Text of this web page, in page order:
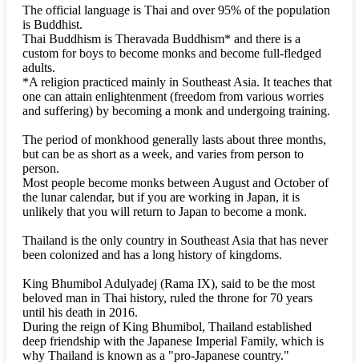
The official language is Thai and over 95% of the population
is Buddhist.
Thai Buddhism is Theravada Buddhism* and there is a
custom for boys to become monks and become full-fledged
adults.
*A religion practiced mainly in Southeast Asia. It teaches that
one can attain enlightenment (freedom from various worries
and suffering) by becoming a monk and undergoing training.
The period of monkhood generally lasts about three months,
but can be as short as a week, and varies from person to
person.
Most people become monks between August and October of
the lunar calendar, but if you are working in Japan, it is
unlikely that you will return to Japan to become a monk.
Thailand is the only country in Southeast Asia that has never
been colonized and has a long history of kingdoms.
King Bhumibol Adulyadej (Rama IX), said to be the most
beloved man in Thai history, ruled the throne for 70 years
until his death in 2016.
During the reign of King Bhumibol, Thailand established
deep friendship with the Japanese Imperial Family, which is
why Thailand is known as a "pro-Japanese country."